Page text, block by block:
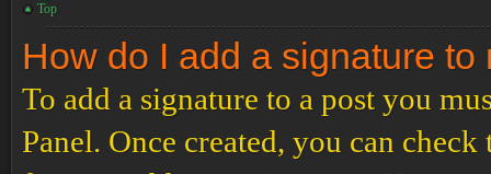
Top
How do I add a signature to
To add a signature to a post you
Panel. Once created, you can